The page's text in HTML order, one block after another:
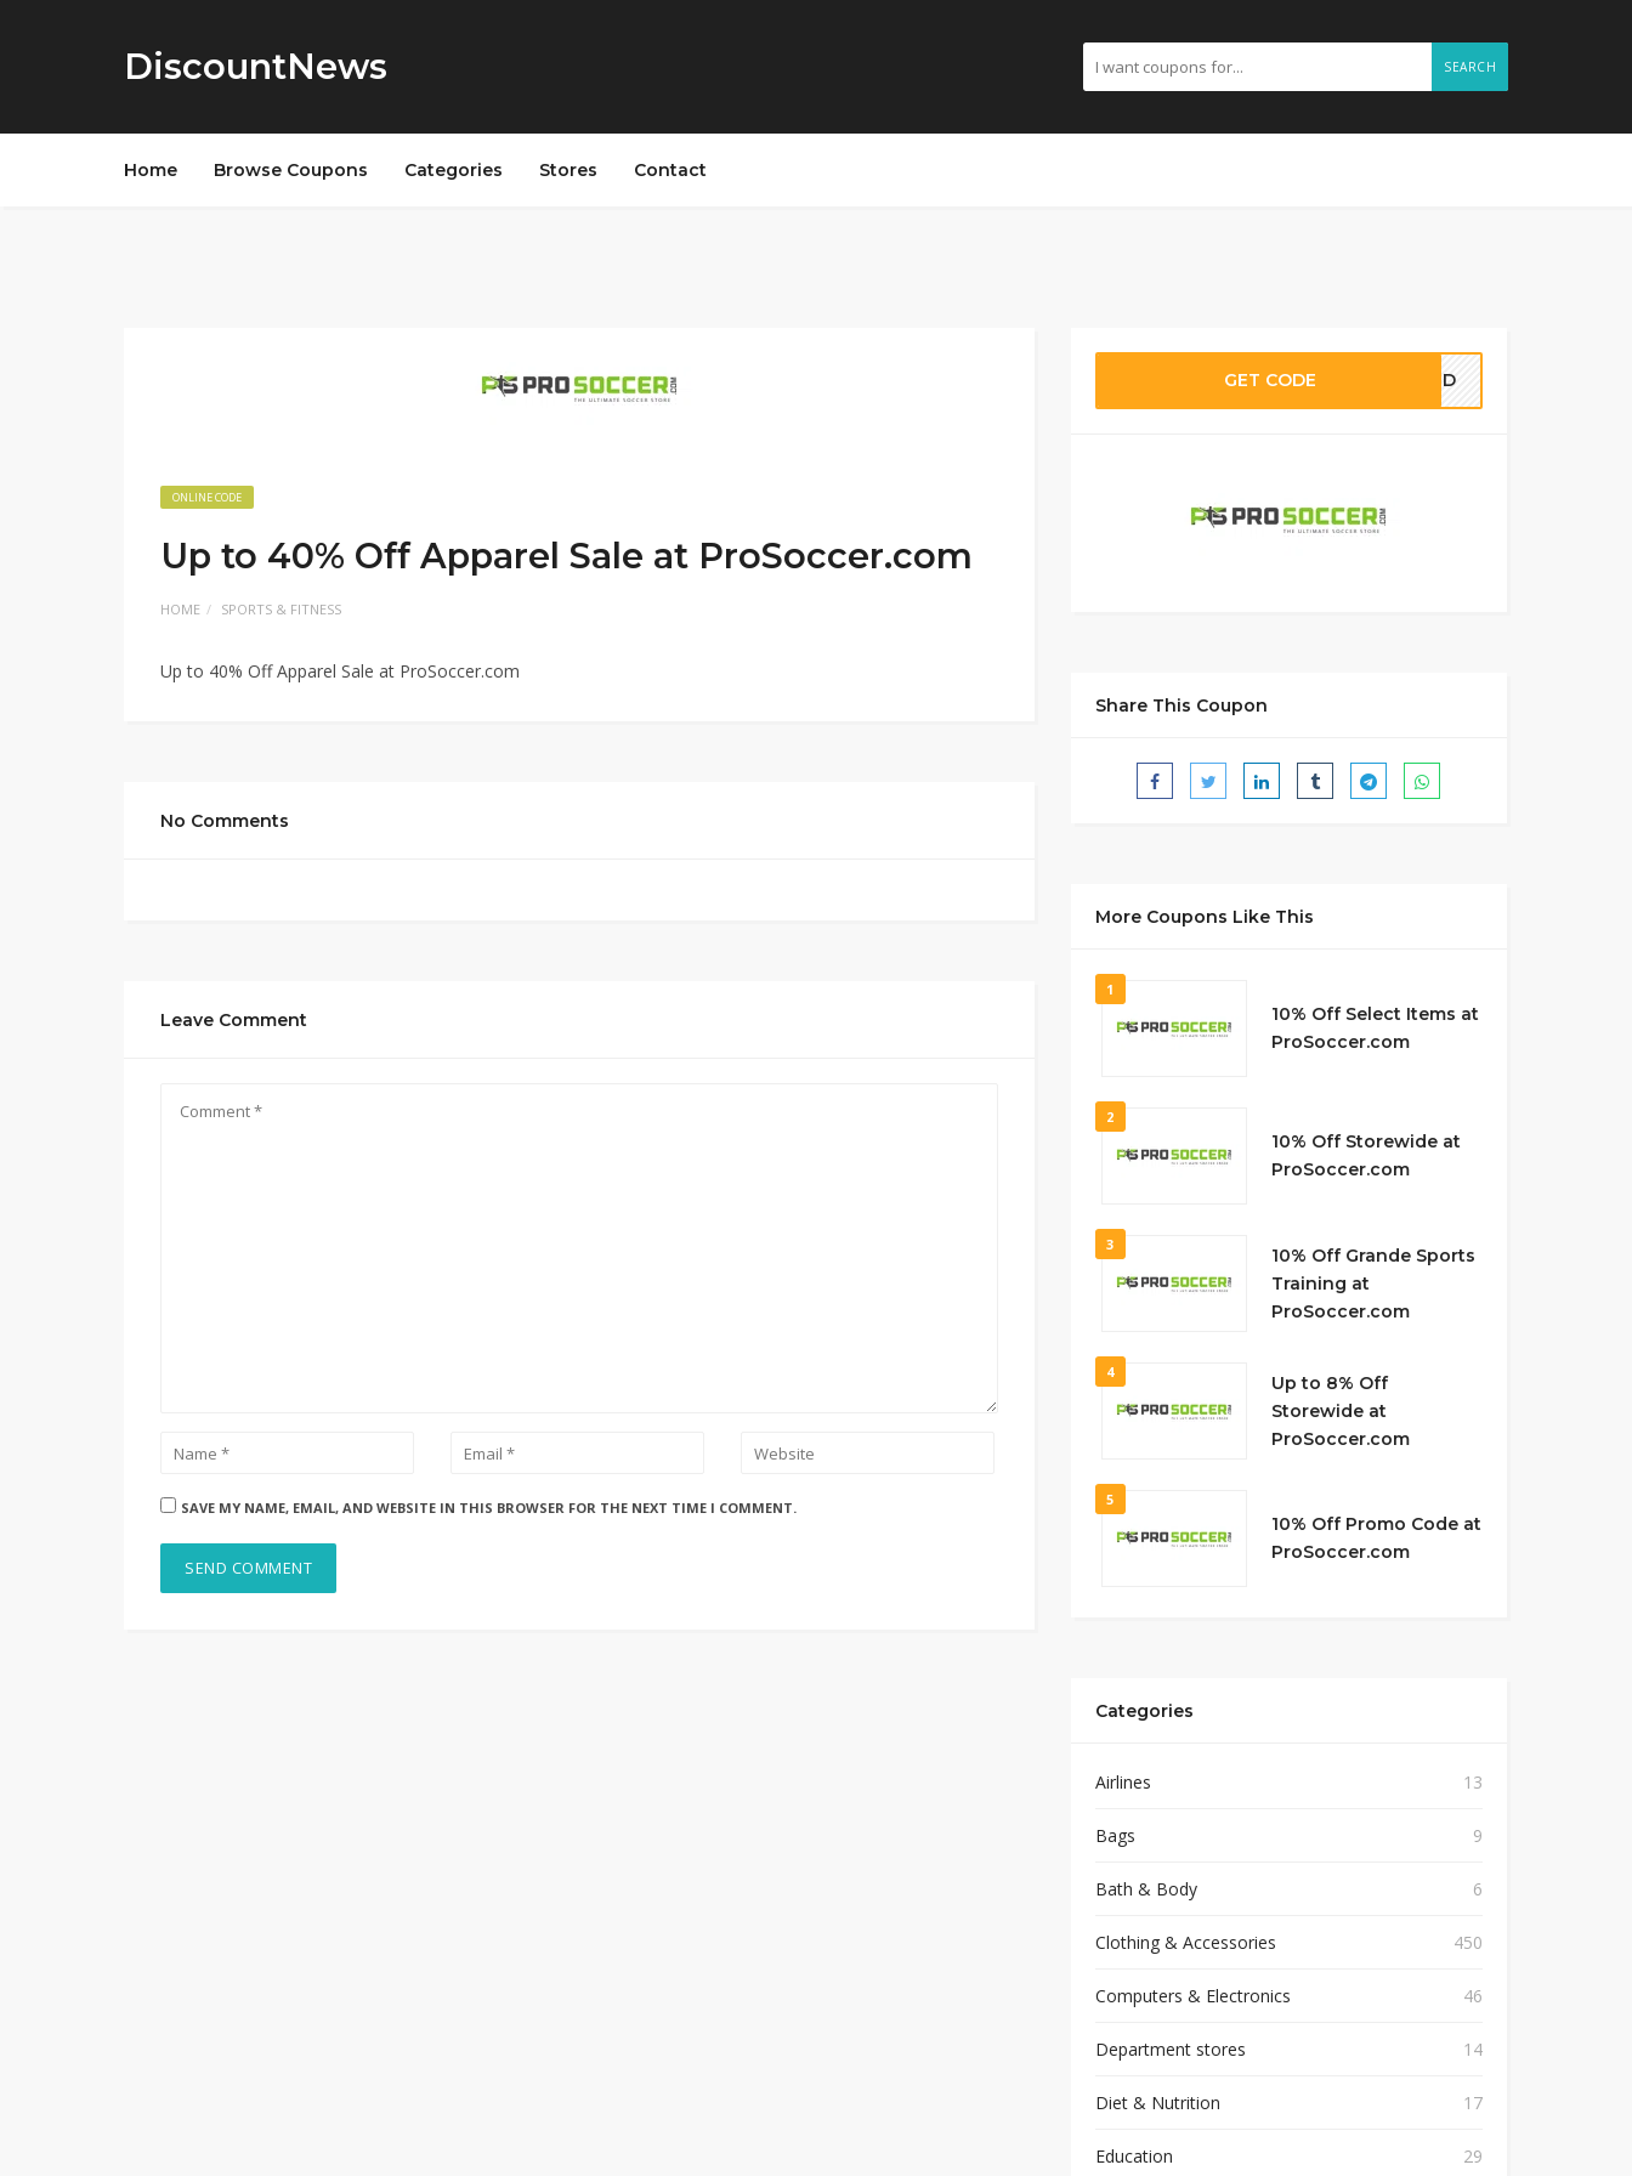
DiscountNews SEARCH
Home Browse Coupons Categories Stores Contact
ONLINE CODE
Up to 40% Off Apparel Sale at ProSoccer.com
HOME SPORTS & FITNESS
Up to 40% Off Apparel Sale at ProSoccer.com
No Comments
Leave Comment
SAVE MY NAME, EMAIL, AND WEBSITE IN THIS BROWSER FOR THE NEXT TIME I COMMENT.
GET CODE EDED
Share This Coupon
More Coupons Like This
1
10% Off Select Items at
ProSoccer.com
2
10% Off Storewide at
ProSoccer.com
3
10% Off Grande Sports
Training at
ProSoccer.com
4
Up to 8% Off
Storewide at
ProSoccer.com
5
10% Off Promo Code at
ProSoccer.com
Categories
Airlines 13
Bags 9
Bath & Body 6
Clothing & Accessories 450
Computers & Electronics 46
Department stores 14
Diet & Nutrition 17
Education 29